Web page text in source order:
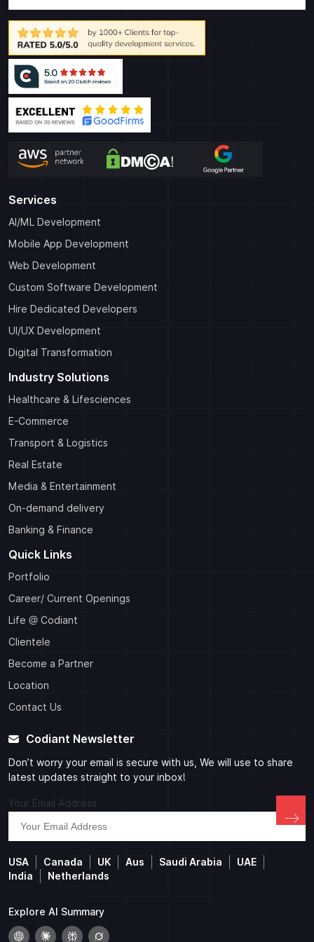
Services
AI/ML Development
Mobile App Development
Web Development
Custom Software Development
Hire Dedicated Developers
UI/UX Development
Digital Transformation
Industry Solutions
Healthcare & Lifesciences
E-Commerce
Transport & Logistics
Real Estate
Media & Entertainment
On-demand delivery
Banking & Finance
Quick Links
Portfolio
Career/ Current Openings
Life @ Codiant
Clientele
Become a Partner
Location
Contact Us
Codiant Newsletter
Don’t worry your email is secure with us, We will use to share
latest updates straight to your inbox!
Your Email Address
USA Canada UK Aus Saudi Arabia
UAE
India
Netherlands
Explore AI Summary